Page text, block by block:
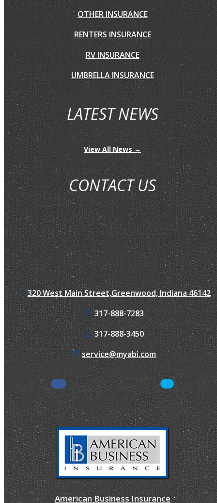
OTHER INSURANCE
RENTERS INSURANCE
RV INSURANCE
UMBRELLA INSURANCE
LATEST NEWS
View All News →
CONTACT US
320 West Main Street,Greenwood, Indiana 46142
317-888-7283
317-888-3450
service@myabi.com
Facebook LinkedIn
American Business Insurance